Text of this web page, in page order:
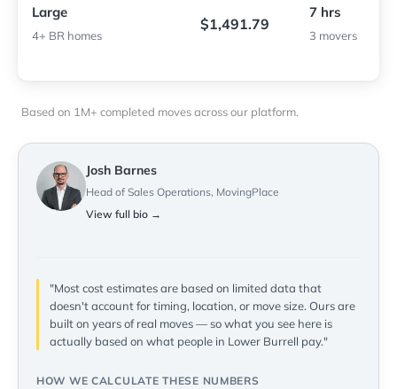
Large
4+ BR homes
$1,491.79
7 hrs
3 movers
Based on 1M+ completed moves across our platform.
Josh Barnes
Head of Sales Operations, MovingPlace
View full bio →
"Most cost estimates are based on limited data that
doesn't account for timing, location, or move size. Ours are
built on years of real moves — so what you see here is
actually based on what people in Lower Burrell pay."
HOW WE CALCULATE THESE NUMBERS